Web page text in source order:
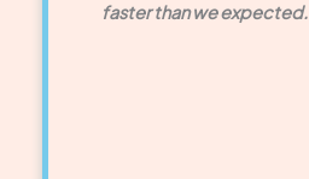
faster than we expected.